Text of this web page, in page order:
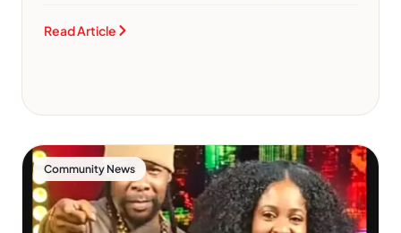
Read Article
Community News